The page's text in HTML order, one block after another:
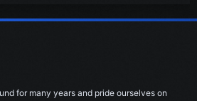
for many years and pride ourselves on